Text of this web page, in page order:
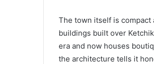
The town itself is compact
buildings built over
era and now houses
the architecture tells it